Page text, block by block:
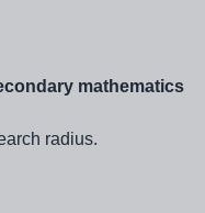
mathematics
radius.